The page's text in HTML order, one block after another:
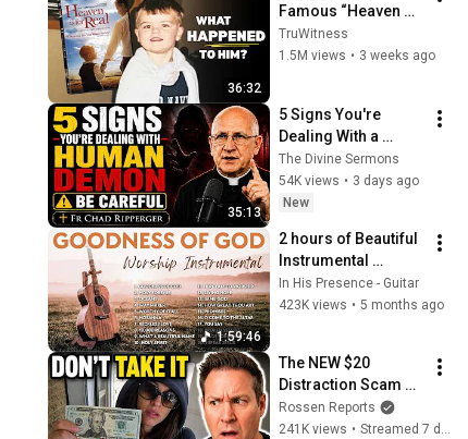
36:32
Famous “Heaven
Kid” 23 Years Later?
TruWitness
1.5M views • 3 weeks ago
35:13
5 Signs You're
Dealing With a
Human Demon
(RUN!!!)- Fr Chad
Ripperger
The Divine Sermons
54K views • 3 days ago
New
1:59:46
2 hours of Beautiful
Instrumental
Acoustic Guitar
Worship Songs ✝️
In His Presence - Guitar
423K views • 5 months ago
The NEW $20
Distraction Scam —
DRAINS Your
Account in ONE
Rossen Reports
241K views • Streamed 7 days ago